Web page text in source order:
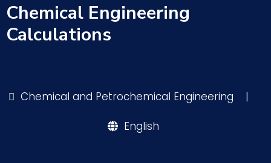
Admission
Chemical Engineering
Calculations
Chemical and Petrochemical Engineering |
English